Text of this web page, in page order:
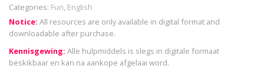
Categories: Fun, English
Notice: All resources are only available in digital format and
downloadable after purchase.
Kennisgewing: Alle hulpmiddels is slegs in digitale formaat
beskikbaar en kan na aankope afgelaai word.